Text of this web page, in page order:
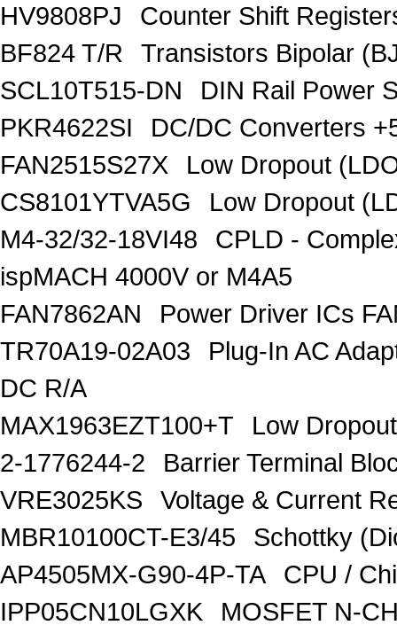
HV9808PJ
Counter Shift
BF824 T/R
Transistors Bipolar
SCL10T515-DN
DIN Rail Power
PKR4622SI
DC/DC Converters
FAN2515S27X
Low Dropout
CS8101YTVA5G
Low Dropout
M4-32/32-18VI48
CPLD -
ispMACH 4000V or M4A5
FAN7862AN
Power Driver ICs
TR70A19-02A03
Plug-In AC
DC R/A
MAX1963EZT100+T
Low
2-1776244-2
Barrier Terminal
VRE3025KS
Voltage & Current
MBR10100CT-E3/45
Schottky
AP4505MX-G90-4P-TA
CPU /
IPP05CN10LGXK
MOSFET N-